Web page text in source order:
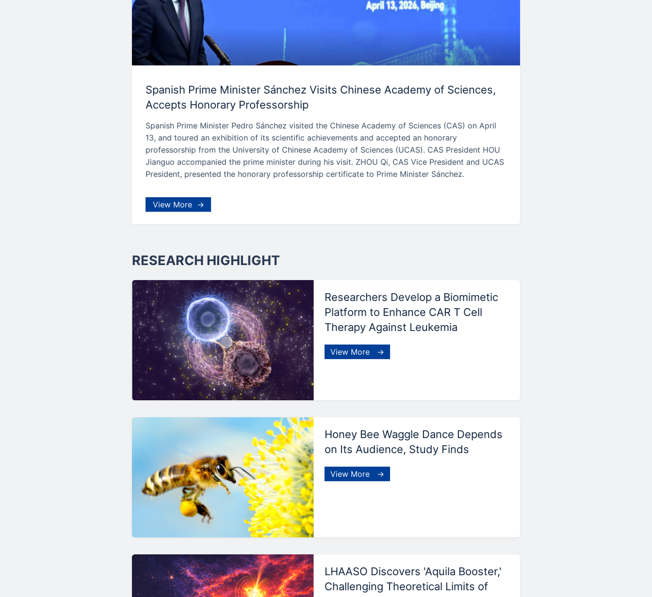
Spanish Prime Minister Sánchez Visits Chinese Academy of Sciences,
Accepts Honorary Professorship
Spanish Prime Minister Pedro Sánchez visited the Chinese Academy of Sciences (CAS) on April
13, and toured an exhibition of its scientific achievements and accepted an honorary
professorship from the University of Chinese Academy of Sciences (UCAS). CAS President HOU
Jianguo accompanied the prime minister during his visit. ZHOU Qi, CAS Vice President and UCAS
President, presented the honorary professorship certificate to Prime Minister Sánchez.
View More →
RESEARCH HIGHLIGHT
Researchers Develop a Biomimetic
Platform to Enhance CAR T Cell
Therapy Against Leukemia
View More →
Honey Bee Waggle Dance Depends
on Its Audience, Study Finds
View More →
LHAASO Discovers 'Aquila Booster,'
Challenging Theoretical Limits of